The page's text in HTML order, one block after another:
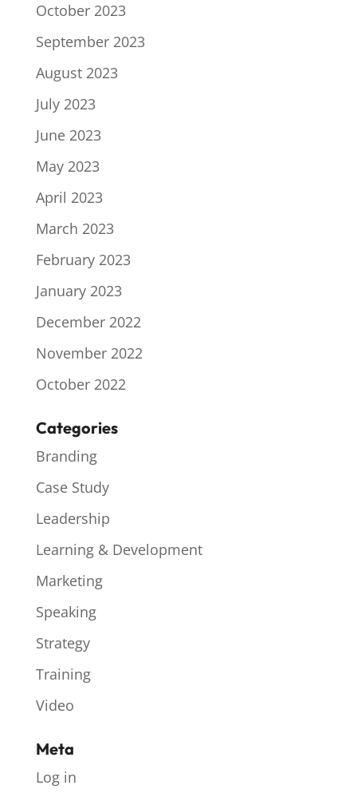
October 2023
September 2023
August 2023
July 2023
June 2023
May 2023
April 2023
March 2023
February 2023
January 2023
December 2022
November 2022
October 2022
Categories
Branding
Case Study
Leadership
Learning & Development
Marketing
Speaking
Strategy
Training
Video
Meta
Log in